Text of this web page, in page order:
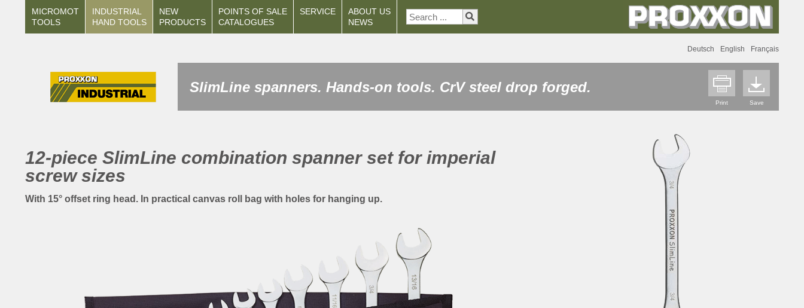
MICROMOT
TOOLS
INDUSTRIAL
HAND TOOLS
NEW
PRODUCTS
POINTS OF SALE
CATALOGUES
SERVICE
ABOUT US
NEWS
Deutsch English Français
Print Save
SlimLine spanners. Hands-on tools. CrV steel drop forged.
12-piece SlimLine combination spanner set for imperial
screw sizes
With 15° offset ring head. In practical canvas roll bag with holes for hanging up.